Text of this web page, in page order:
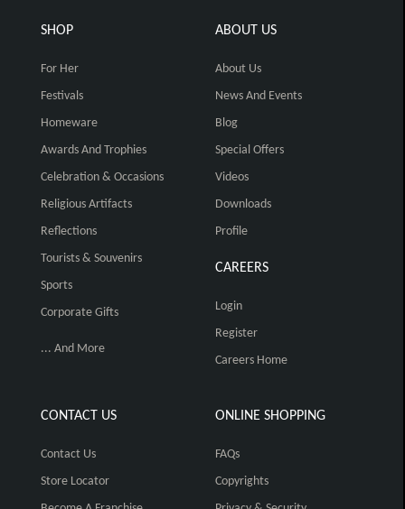
SHOP
For Her
Festivals
Homeware
Awards And Trophies
Celebration & Occasions
Religious Artifacts
Reflections
Tourists & Souvenirs
Sports
Corporate Gifts
... And More
ABOUT US
About Us
News And Events
Blog
Special Offers
Videos
Downloads
Profile
CAREERS
Login
Register
Careers Home
CONTACT US
Contact Us
Store Locator
ONLINE SHOPPING
FAQs
Copyrights